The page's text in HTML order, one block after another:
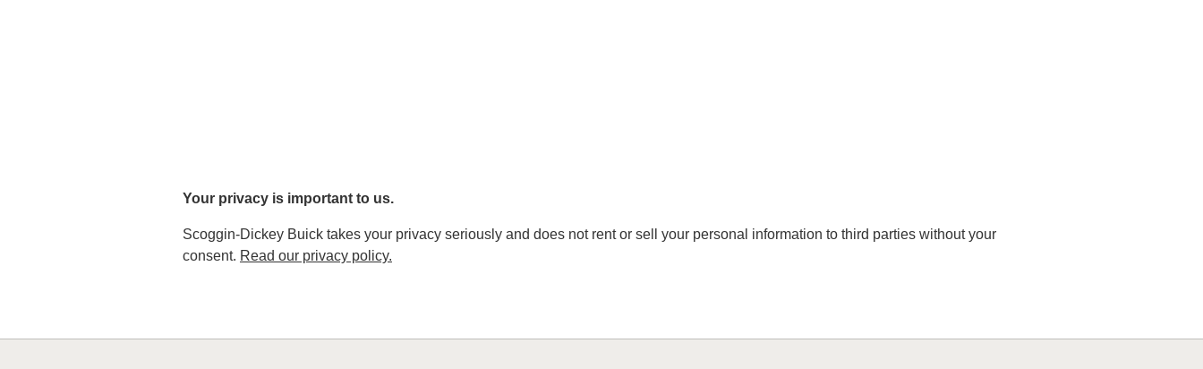
Your privacy is important to us.
Scoggin-Dickey Buick takes your privacy seriously and does not rent or sell your personal information to third parties without your
consent. Read our privacy policy.